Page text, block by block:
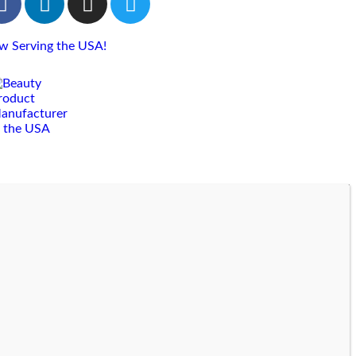
Serving the USA!